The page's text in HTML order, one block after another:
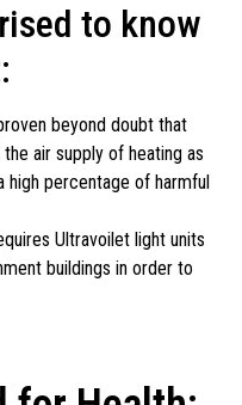
to know
beyond doubt that
air supply of heating as
high percentage of harmful
Ultravoilet light units
buildings in order to